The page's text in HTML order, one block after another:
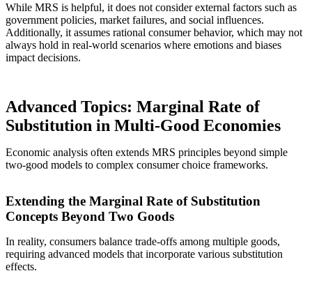
While MRS is helpful, it does not consider external factors such as
government policies, market failures, and social influences.
Additionally, it assumes rational consumer behavior, which may not
always hold in real-world scenarios where emotions and biases
impact decisions.
Advanced Topics: Marginal Rate of
Substitution in Multi-Good Economies
Economic analysis often extends MRS principles beyond simple
two-good models to complex consumer choice frameworks.
Extending the Marginal Rate of Substitution
Concepts Beyond Two Goods
In reality, consumers balance trade-offs among multiple goods,
requiring advanced models that incorporate various substitution
effects.